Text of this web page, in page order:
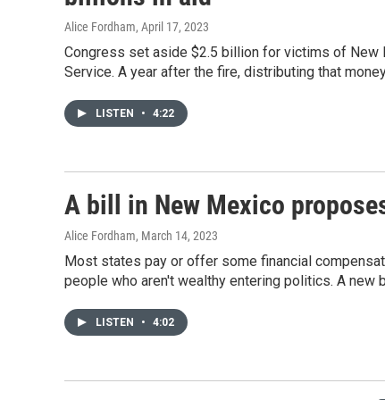
Alice Fordham, April 17, 2023
Congress set aside $2.5 billion for victims of
Service. A year after the fire, distributing that
LISTEN • 4:22
A bill in New Mexico
Alice Fordham, March 14, 2023
Most states pay or offer some financial
people who aren't wealthy entering politics. A new
LISTEN • 4:02